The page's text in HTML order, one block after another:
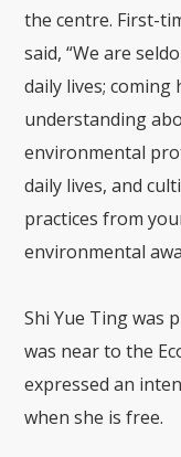
the centre. First-
said, “We are
daily lives; coming
understanding
environmental
daily lives, and
practices from
environmental
Shi Yue Ting was
was near to the
expressed an
when she is free.